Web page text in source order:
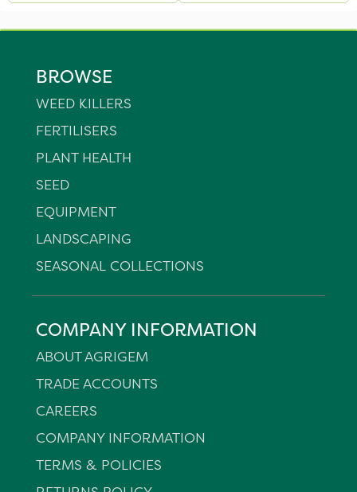
BROWSE
WEED KILLERS
FERTILISERS
PLANT HEALTH
SEED
EQUIPMENT
LANDSCAPING
SEASONAL COLLECTIONS
COMPANY INFORMATION
ABOUT AGRIGEM
TRADE ACCOUNTS
CAREERS
COMPANY INFORMATION
TERMS & POLICIES